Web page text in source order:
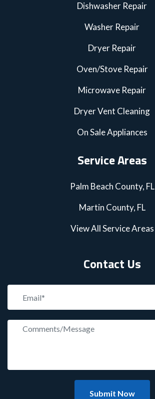
Dishwasher Repair
Washer Repair
Dryer Repair
Oven/Stove Repair
Microwave Repair
Dryer Vent Cleaning
On Sale Appliances
Service Areas
Palm Beach County, FL
Martin County, FL
View All Service Areas
Contact Us
Submit Now